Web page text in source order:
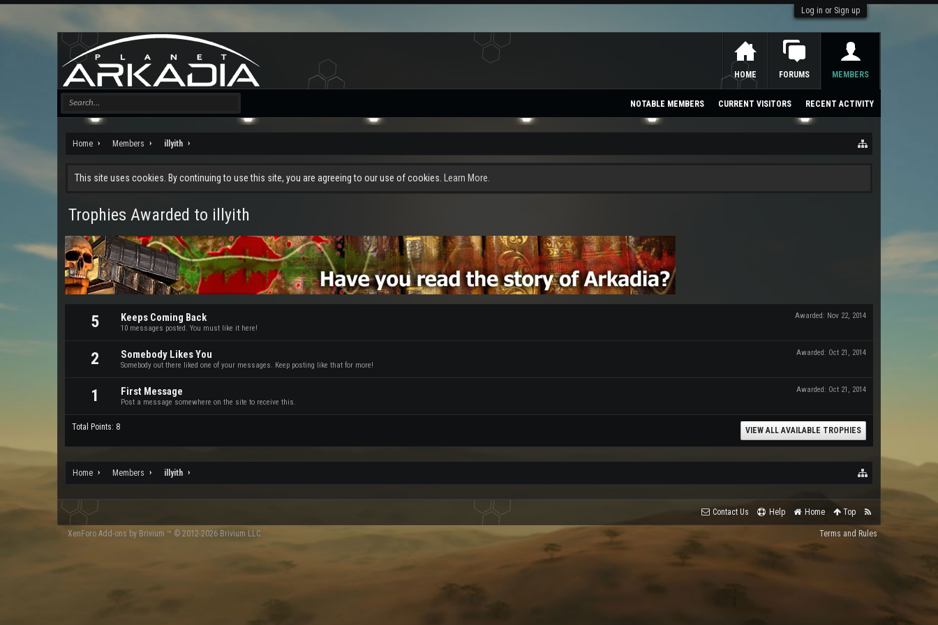
Log in or Sign up
Home Members illyith
This site uses cookies. By continuing to use this site, you are agreeing to our use of cookies. Learn More.
Trophies Awarded to illyith
5 Awarded: Nov 22, 2014
Keeps Coming Back
10 messages posted. You must like it here!
2 Awarded: Oct 21, 2014
Somebody Likes You
Somebody out there liked one of your messages. Keep posting like that for more!
1 Awarded: Oct 21, 2014
First Message
Post a message somewhere on the site to receive this.
Total Points: 8 VIEW ALL AVAILABLE TROPHIES
Home Members illyith
HOME FORUMS MEMBERS
NOTABLE MEMBERS CURRENT VISITORS RECENT ACTIVITY
Contact Us Help Home Top
Terms and Rules
XenForo Add-ons by Brivium ™ © 2012-2026 Brivium LLC.